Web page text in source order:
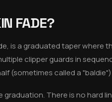
FADE?
is a graduated taper where
clipper guards in
(sometimes called a
There is no hard